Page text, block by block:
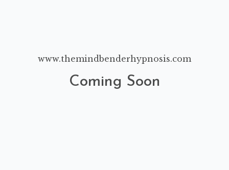
www.themindbenderhypnosis.com
Coming Soon